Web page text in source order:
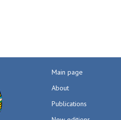
Main page
About
Publications